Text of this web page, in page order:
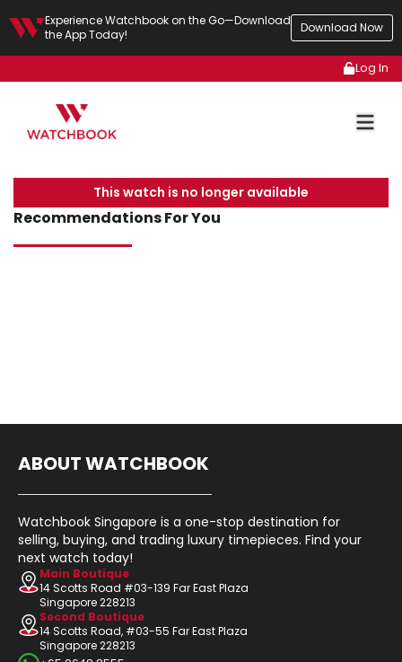
Experience Watchbook on the Go—Download
the App Today!
Download Now
Log In
This watch is no longer available
Recommendations For You
ABOUT WATCHBOOK
Watchbook Singapore is a one-stop destination for
selling, buying, and trading luxury timepieces. Find your
next watch today!
Main Boutique
14 Scotts Road #03-139 Far East Plaza
Singapore 228213
Second Boutique
14 Scotts Road, #03-55 Far East Plaza
Singapore 228213